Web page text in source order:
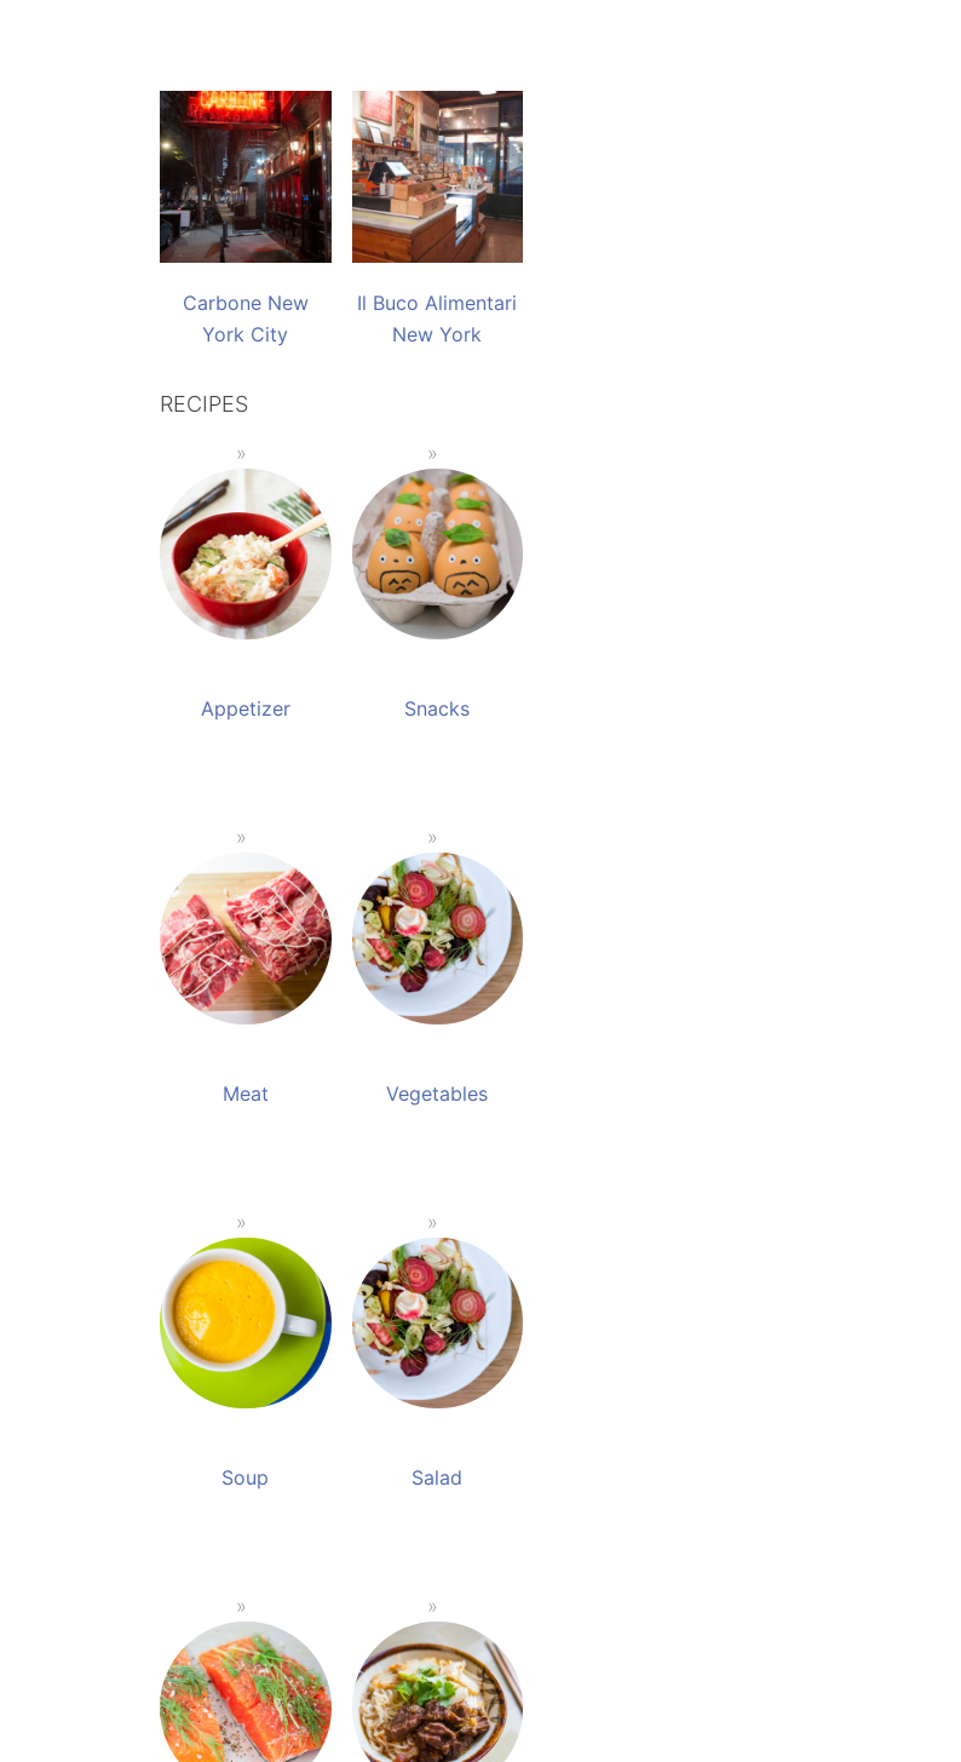
Carbone New
York City
Il Buco Alimentari
New York
RECIPES
Appetizer Snacks
Meat Vegetables
Soup Salad